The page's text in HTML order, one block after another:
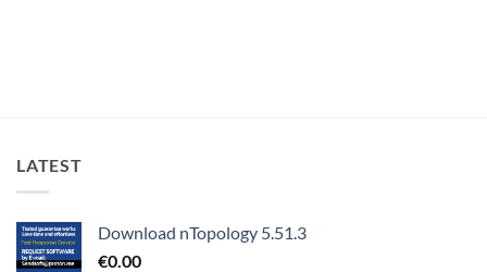
LATEST
Download nTopology 5.51.3
€0.00